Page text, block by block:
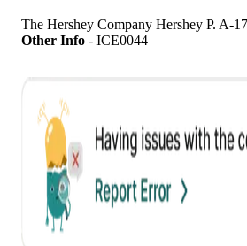
The Hershey Company Hershey P. A-
Other Info - ICE0044